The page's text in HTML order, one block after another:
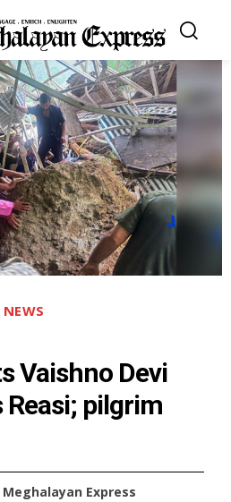
Vaishno Devi
Reasi; pilgrim
Meghalayan Express